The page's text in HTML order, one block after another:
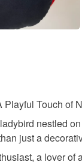
Touch of
nestled
just a
a lover